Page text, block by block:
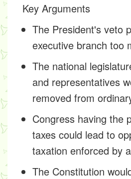
Key Arguments
The President's veto
executive branch too
The national
and representatives
removed from
Congress having the
taxes could lead to
taxation enforced by
The Constitution